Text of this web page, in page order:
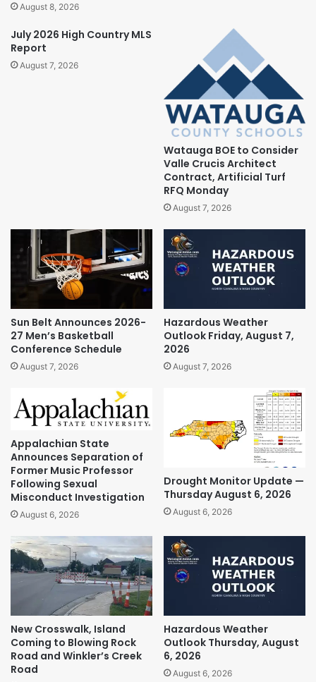
August 8, 2026
July 2026 High Country MLS
Report
August 7, 2026
Watauga BOE to Consider
Valle Crucis Architect
Contract, Artificial Turf
RFQ Monday
August 7, 2026
Sun Belt Announces 2026-
27 Men’s Basketball
Conference Schedule
August 7, 2026
Hazardous Weather
Outlook Friday, August 7,
2026
August 7, 2026
Appalachian State
Announces Separation of
Former Music Professor
Following Sexual
Misconduct Investigation
August 6, 2026
Drought Monitor Update —
Thursday August 6, 2026
August 6, 2026
New Crosswalk, Island
Coming to Blowing Rock
Road and Winkler’s Creek
Road
Hazardous Weather
Outlook Thursday, August
6, 2026
August 6, 2026